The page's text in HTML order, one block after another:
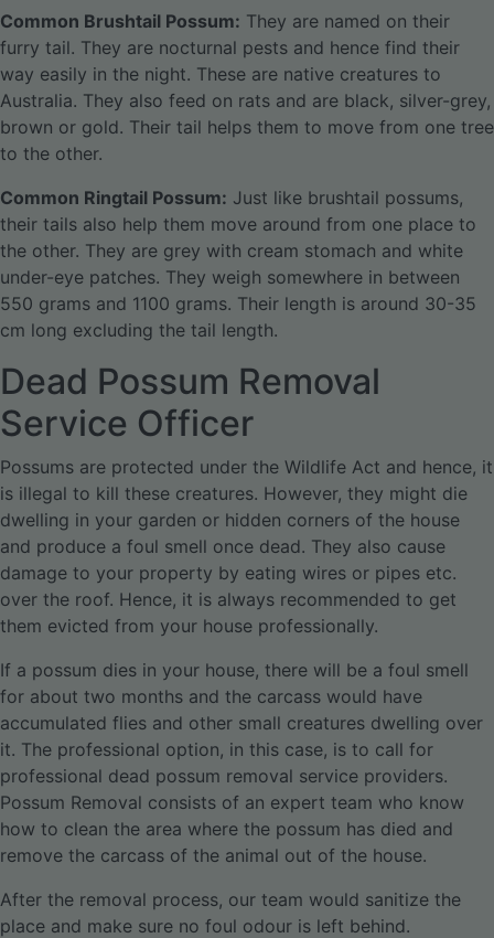
Common Brushtail Possum: They are named on their
furry tail. They are nocturnal pests and hence find their
way easily in the night. These are native creatures to
Australia. They also feed on rats and are black, silver-grey,
brown or gold. Their tail helps them to move from one tree
to the other.
Common Ringtail Possum: Just like brushtail possums,
their tails also help them move around from one place to
the other. They are grey with cream stomach and white
under-eye patches. They weigh somewhere in between
550 grams and 1100 grams. Their length is around 30-35
cm long excluding the tail length.
Dead Possum Removal
Service Officer
Possums are protected under the Wildlife Act and hence, it
is illegal to kill these creatures. However, they might die
dwelling in your garden or hidden corners of the house
and produce a foul smell once dead. They also cause
damage to your property by eating wires or pipes etc.
over the roof. Hence, it is always recommended to get
them evicted from your house professionally.
If a possum dies in your house, there will be a foul smell
for about two months and the carcass would have
accumulated flies and other small creatures dwelling over
it. The professional option, in this case, is to call for
professional dead possum removal service providers.
Possum Removal consists of an expert team who know
how to clean the area where the possum has died and
remove the carcass of the animal out of the house.
After the removal process, our team would sanitize the
place and make sure no foul odour is left behind.